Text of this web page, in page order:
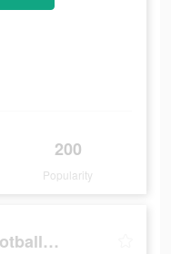
200
Popularity
Soccer Star 2020 Football Game